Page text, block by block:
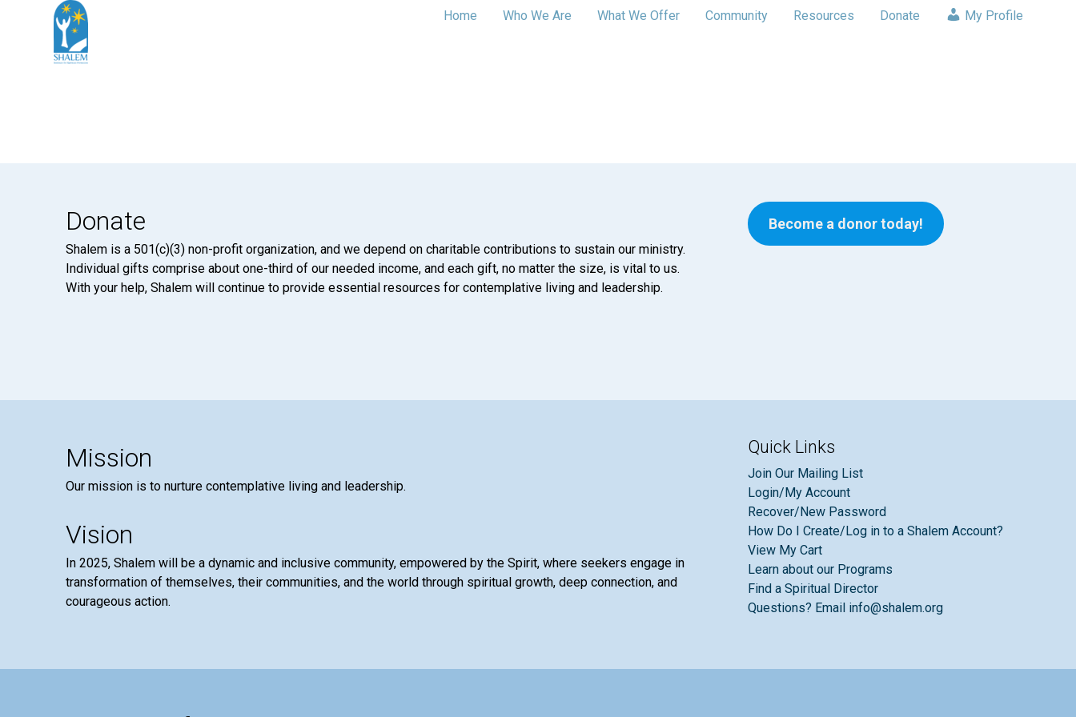
Home Who We Are What We Offer Community Resources Donate My Profile
Donate
Shalem is a 501(c)(3) non-profit organization, and we depend on charitable contributions to sustain our ministry.
Individual gifts comprise about one-third of our needed income, and each gift, no matter the size, is vital to us.
With your help, Shalem will continue to provide essential resources for contemplative living and leadership.
Become a donor today!
Mission
Our mission is to nurture contemplative living and leadership.
Vision
In 2025, Shalem will be a dynamic and inclusive community, empowered by the Spirit, where seekers engage in
transformation of themselves, their communities, and the world through spiritual growth, deep connection, and
courageous action.
Quick Links
Join Our Mailing List
Login/My Account
Recover/New Password
How Do I Create/Log in to a Shalem Account?
View My Cart
Learn about our Programs
Find a Spiritual Director
Questions? Email info@shalem.org